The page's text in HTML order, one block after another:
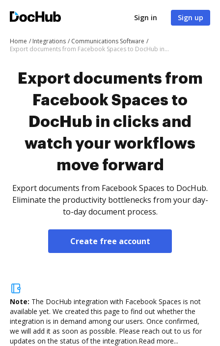
Sign in Sign up
Home Integrations
Communications Software
Export documents from Facebook Spaces to DocHub in clicks and watch your workflows move forward
Export documents from
Facebook Spaces to
DocHub in clicks and
watch your workflows
move forward
Export documents from Facebook Spaces to DocHub.
Eliminate the productivity bottlenecks from your day-
to-day document process.
Create free account
Note: The DocHub integration with Facebook Spaces is not
available yet. We created this page to find out whether the
integration is in demand among our users. Once confirmed,
we will add it as soon as possible. Please reach out to us for
updates on the status of the integration.Read more...